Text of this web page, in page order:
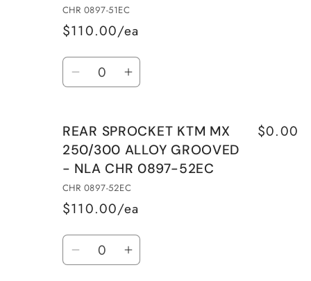
CHR 0897-51EC
$110.00/ea
Quantity
Decrease
REAR
SPROCKET
KTM
MX
250/300
GROOVED
Increase
REAR
SPROCKET
KTM
MX
250/300
GROOVED
-
REAR SPROCKET KTM MX
250/300 ALLOY GROOVED
- NLA CHR 0897-52EC
CHR 0897-52EC
$110.00/ea
$0.00
Quantity
DecreaseIncrease